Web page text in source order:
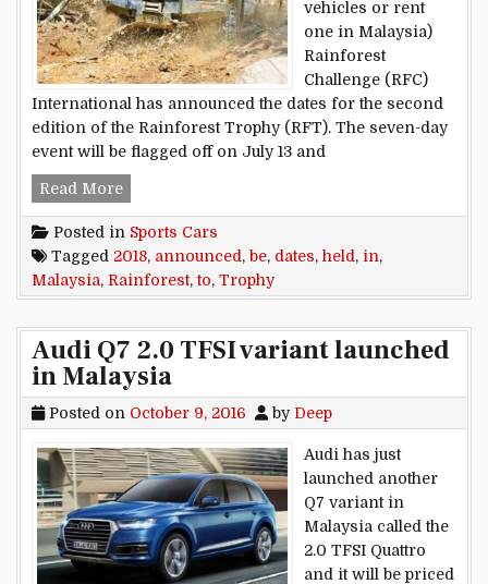
vehicles or rent
one in Malaysia)
Rainforest
Challenge (RFC)
International has announced the dates for the second
edition of the Rainforest Trophy (RFT). The seven-day
event will be flagged off on July 13 and
Read More2018 Rainforest Trophy Dates Announced; To
Posted in Sports Cars
Tagged 2018, announced , be, dates, held , in,
Malaysia, Rainforest,to, Trophy
Audi Q7 2.0 TFSI variant launched
in Malaysia
Posted on October 9, 2016 by Deep
Audi has just
launched another
Q7 variant in
Malaysia called the
2.0 TFSI Quattro
and it will be priced